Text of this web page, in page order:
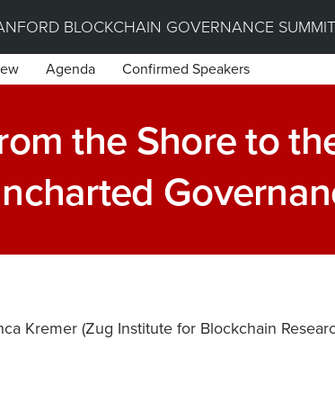
BLOCKCHAIN GOVERNANCE SUMMIT
Agenda Confirmed Speakers
the Shore to
Kremer (Zug Institute for Blockchain